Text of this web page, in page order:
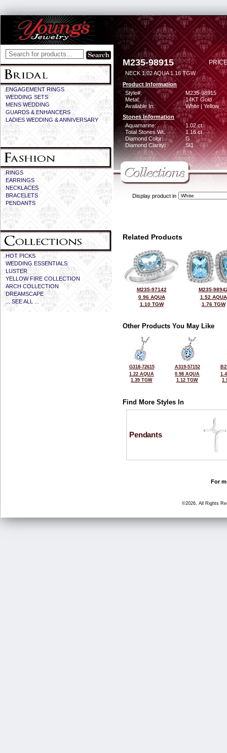
ENGAGEMENT RINGS
WEDDING SETS
MENS WEDDING
GUARDS & ENHANCERS
LADIES WEDDING & ANNIVERSARY
RINGS
EARRINGS
NECKLACES
BRACELETS
PENDANTS
HOT PICKS
WEDDING ESSENTIALS
LUSTER
YELLOW FIRE COLLECTION
ARCH COLLECTION
DREAMSCAPE
... SEE ALL ...
M235-98915
NECK 1.02 AQUA 1.16 TGW
Product Information
Style#:
M235-98915
Metal:
14KT Gold
Available In:
White | Yellow
Stones Information
Aquamarine:
1.02 ct
Total Stones Wt:
1.16 ct
Diamond Color:
G
Diamond Clarity:
SI1
Display product in
Related Products
M235-97142
0.96 AQUA
1.10 TGW
M235-
1.52 AQUA
1.76 TGW
Other Products You May Like
G318-72615
1.22 AQUA
1.39 TGW
A319-57152
0.98 AQUA
1.12 TGW
Find More Styles In
Pendants
For
©2026, All Rights